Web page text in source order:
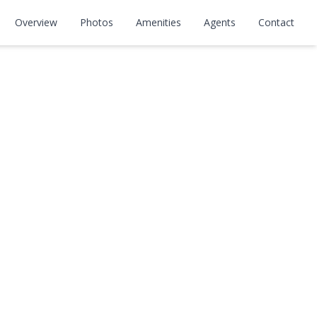
Overview Photos Amenities Agents Contact